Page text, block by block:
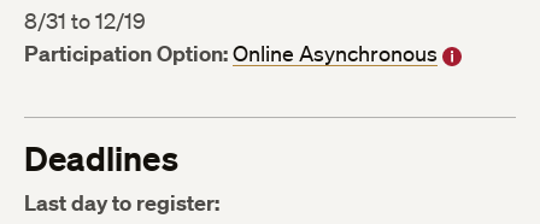
8/31 to 12/19
Participation Option:Online Asynchronous
Deadlines
Last day to register: